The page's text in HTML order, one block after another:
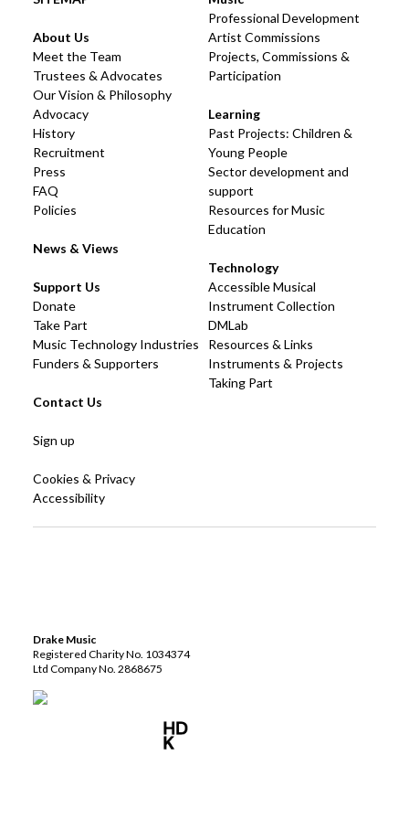
About Us
Meet the Team
Trustees & Advocates
Our Vision & Philosophy
Advocacy
History
Recruitment
Press
FAQ
Policies
News & Views
Professional Development
Artist Commissions
Projects, Commissions &
Participation
Learning
Past Projects: Children &
Young People
Sector development and
support
Resources for Music
Education
Technology
Accessible Musical
Instrument Collection
DMLab
Resources & Links
Instruments & Projects
Taking Part
Support Us
Donate
Take Part
Music Technology Industries
Funders & Supporters
Contact Us
Sign up
Cookies & Privacy
Accessibility
Drake Music
Registered Charity No. 1034374
Ltd Company No. 2868675